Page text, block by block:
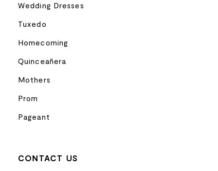
Wedding Dresses
Tuxedo
Homecoming
Quinceañera
Mothers
Prom
Pageant
CONTACT US